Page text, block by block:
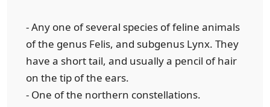
- Any one of several species of feline animals
of the genus Felis, and subgenus Lynx. They
have a short tail, and usually a pencil of hair
on the tip of the ears.
- One of the northern constellations.